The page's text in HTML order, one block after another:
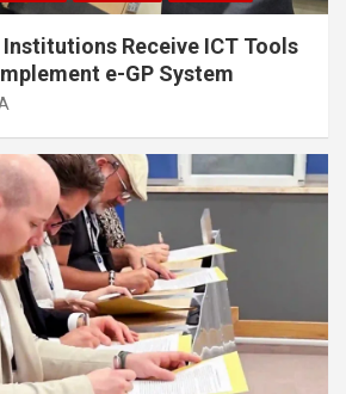
Receive ICT Tools
e-GP System